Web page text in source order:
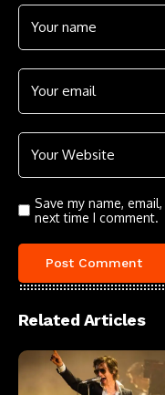
Save my name,
next time I comment.
Related Articles